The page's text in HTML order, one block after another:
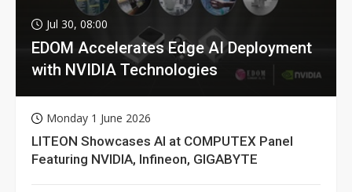
Jul 30, 08:00
EDOM Accelerates Edge AI Deployment
with NVIDIA Technologies
Monday 1 June 2026
LITEON Showcases AI at COMPUTEX Panel
Featuring NVIDIA, Infineon, GIGABYTE